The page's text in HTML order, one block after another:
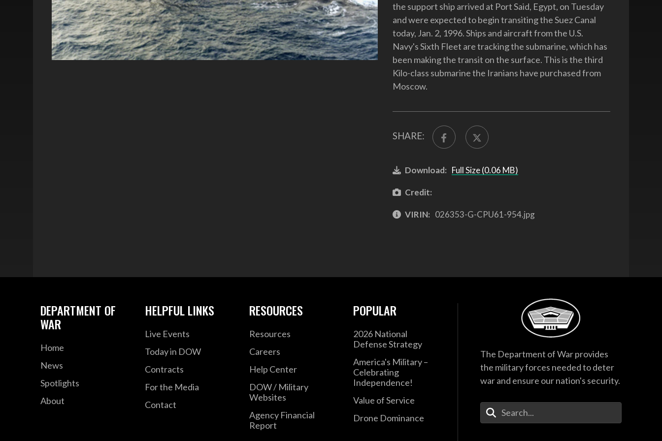
the support ship arrived at Port Said, Egypt, on Tuesday
and were expected to begin transiting the Suez Canal
today, Jan. 2, 1996. Ships and aircraft from the U.S.
Navy's Sixth Fleet are tracking the submarine, which has
been making the transit on the surface. This is the third
Kilo-class submarine the Iranians have purchased from
Moscow.
SHARE:
Download: Full Size (0.06 MB)
Credit:
VIRIN: 026353-G-CPU61-954.jpg
DEPARTMENT OF
WAR
Home
News
Spotlights
About
HELPFUL LINKS
Live Events
Today in DOW
Contracts
For the Media
Contact
RESOURCES
Resources
Careers
Help Center
DOW / Military
Websites
Agency Financial
Report
POPULAR
2026 National
Defense Strategy
America's Military –
Celebrating
Independence!
Value of Service
Drone Dominance
The Department of War provides
the military forces needed to deter
war and ensure our nation's security.
Enter Your Search Terms